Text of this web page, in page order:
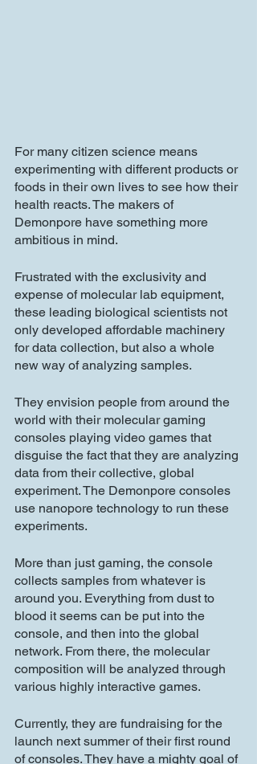
For many citizen science means
experimenting with different products or
foods in their own lives to see how their
health reacts. The makers of
Demonpore have something more
ambitious in mind.
Frustrated with the exclusivity and
expense of molecular lab equipment,
these leading biological scientists not
only developed affordable machinery
for data collection, but also a whole
new way of analyzing samples.
They envision people from around the
world with their molecular gaming
consoles playing video games that
disguise the fact that they are analyzing
data from their collective, global
experiment. The Demonpore consoles
use nanopore technology to run these
experiments.
More than just gaming, the console
collects samples from whatever is
around you. Everything from dust to
blood it seems can be put into the
console, and then into the global
network. From there, the molecular
composition will be analyzed through
various highly interactive games.
Currently, they are fundraising for the
launch next summer of their first round
of consoles. They have a mighty goal of